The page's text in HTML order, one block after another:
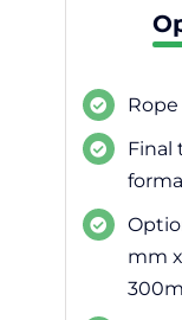
Rope
Final
mm